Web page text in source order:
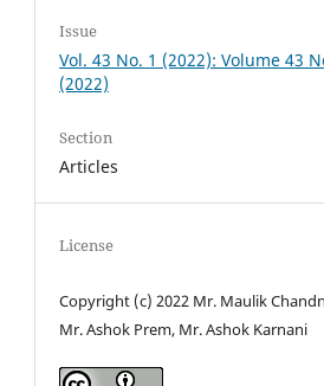
Issue
Vol. 43 No. 1 (2022): Volume 43
(2022)
Section
Articles
License
Copyright (c) 2022 Mr. Maulik
Mr. Ashok Prem, Mr. Ashok Karnani